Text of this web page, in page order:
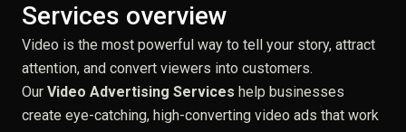
Services overview
Video is the most powerful way to tell your story, attract
attention, and convert viewers into customers.
Our Video Advertising Services help businesses
create eye-catching, high-converting video ads that work